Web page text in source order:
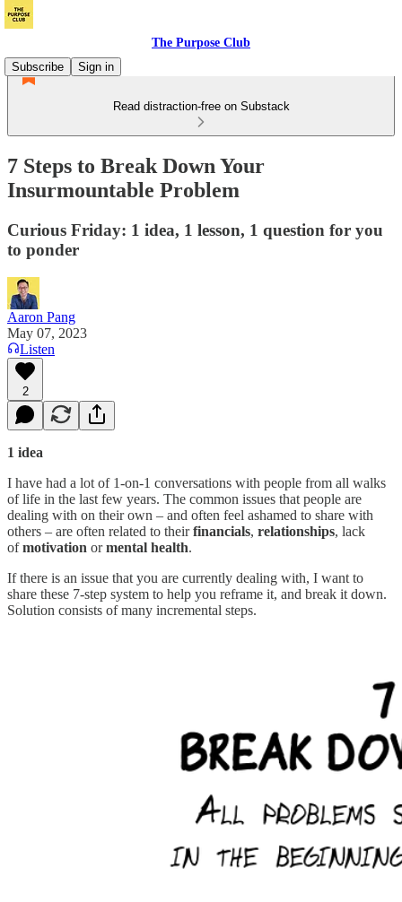
The Purpose Club
Subscribe
Sign in
Read distraction-free on Substack
7 Steps to Break Down Your
Insurmountable Problem
Curious Friday: 1 idea, 1 lesson, 1 question for you
to ponder
Aaron Pang
May 07, 2023
Listen
2
1 idea
I have had a lot of 1-on-1 conversations with people from all walks
of life in the last few years. The common issues that people are
dealing with on their own – and often feel ashamed to share with
others – are often related to theirfinancials, relationships, lack
ofmotivation ormental health.
If there is an issue that you are currently dealing with, I want to
share these 7-step system to help you reframe it, and break it down.
Solution consists of many incremental steps.